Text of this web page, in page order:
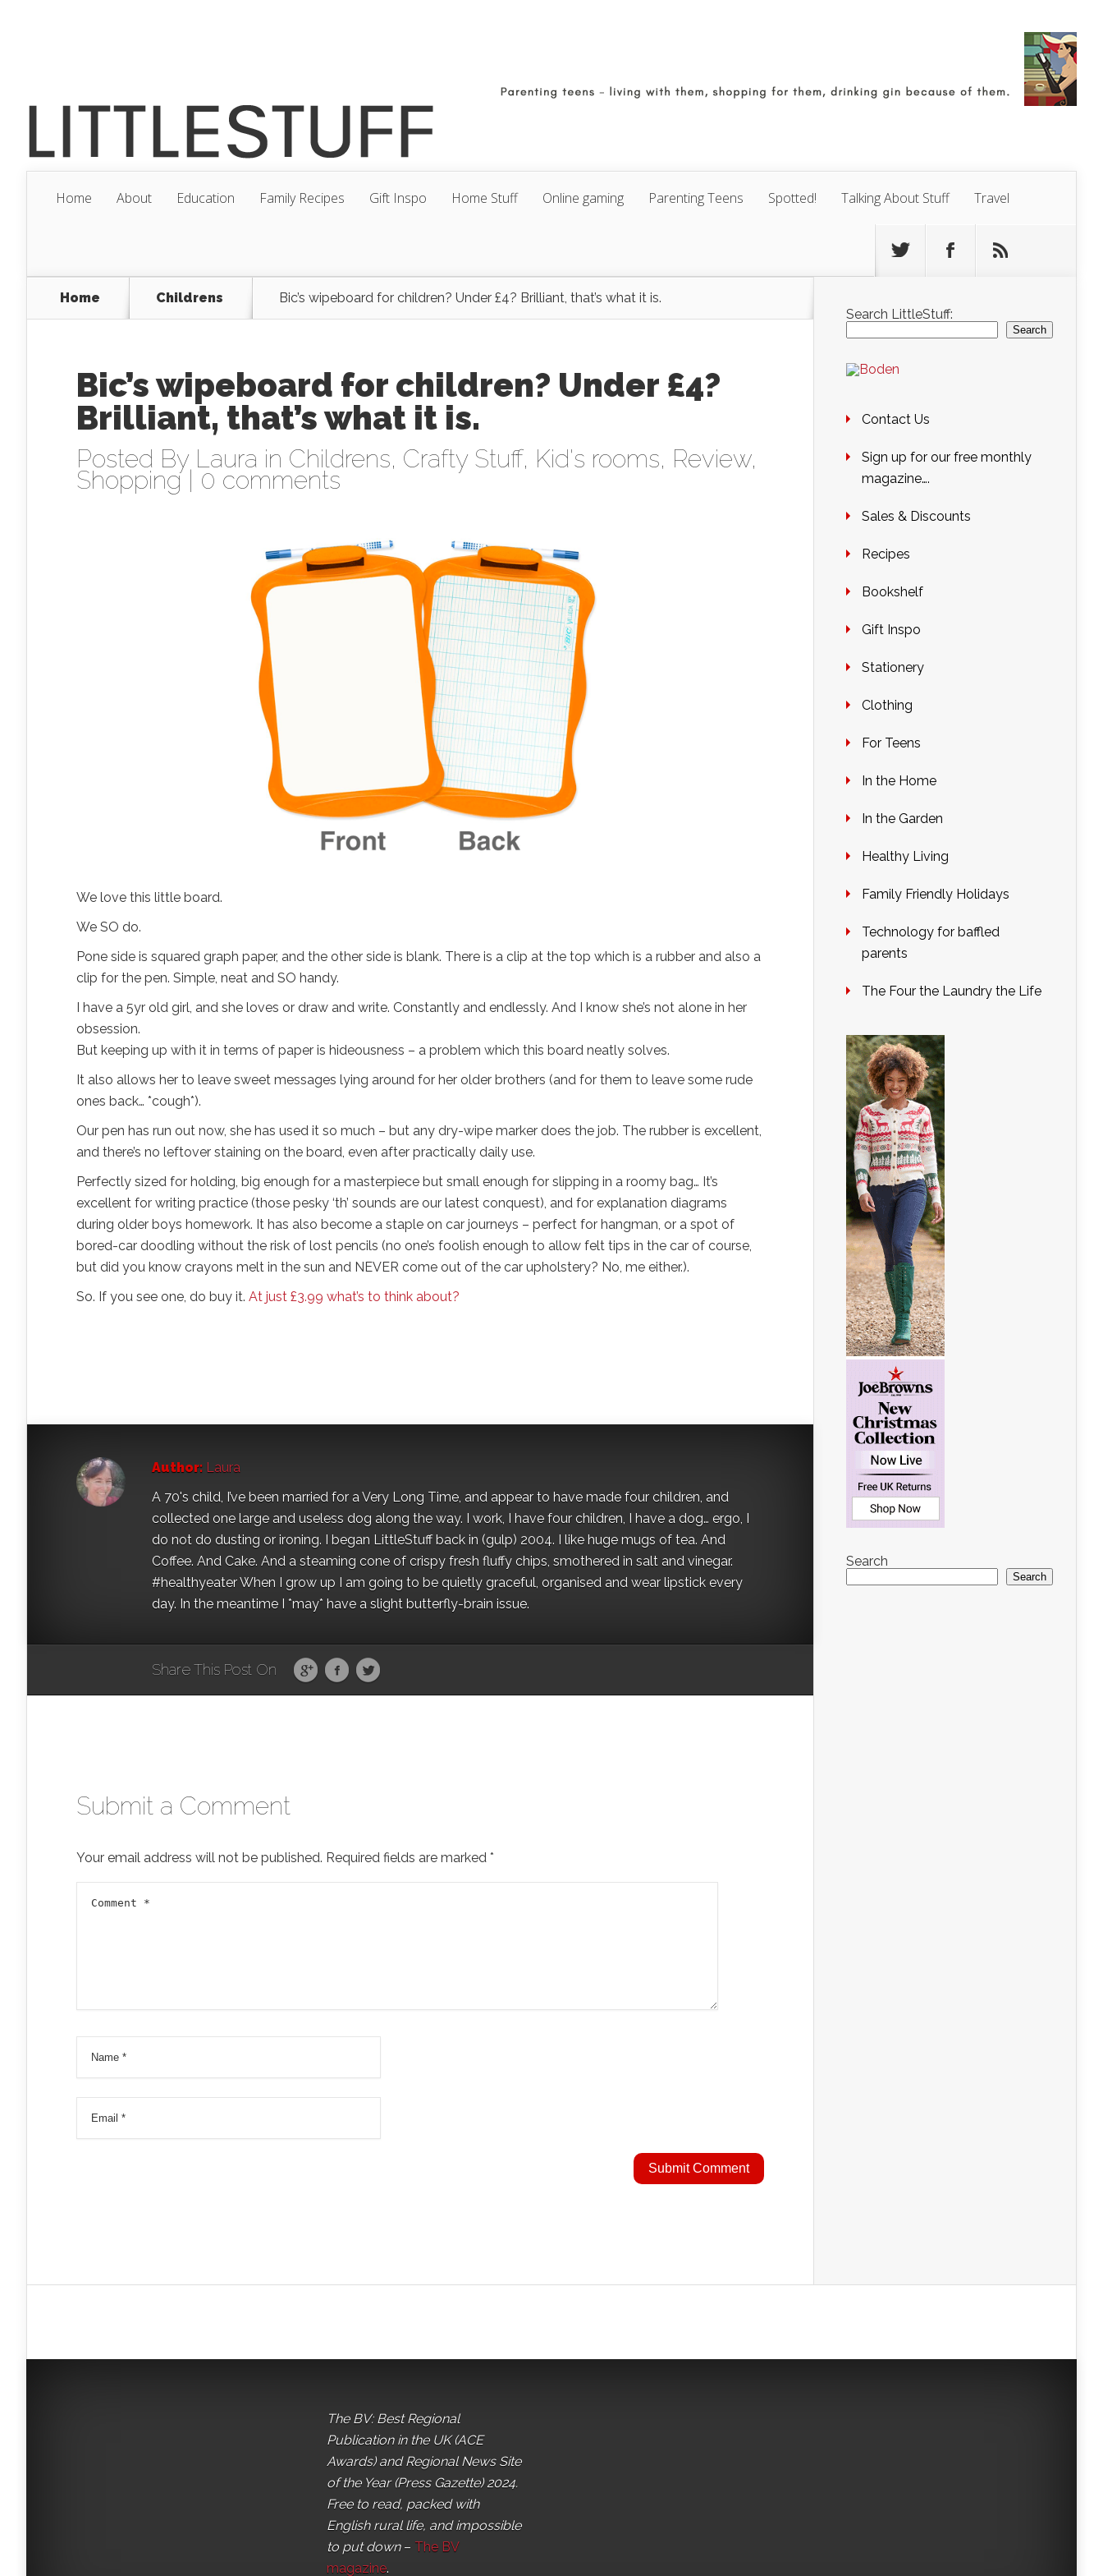
Home About Education Family Recipes Gift Inspo Home Stuff Online gaming Parenting Teens Spotted! Talking About Stuff Travel
Home Childrens Bic’s wipeboard for children? Under £4? Brilliant, that’s what it is.
Bic’s wipeboard for children? Under £4?
Brilliant, that’s what it is.
Posted By Laura in Childrens, Crafty Stuff, Kid's rooms, Review,
Shopping| 0 comments
We love this little board.
We SO do.
Pone side is squared graph paper, and the other side is blank. There is a clip at the top which is a rubber and also a
clip for the pen. Simple, neat and SO handy.
I have a 5yr old girl, and she loves or draw and write. Constantly and endlessly. And I know she’s not alone in her
obsession.
But keeping up with it in terms of paper is hideousness – a problem which this board neatly solves.
It also allows her to leave sweet messages lying around for her older brothers (and for them to leave some rude
ones back… *cough*).
Our pen has run out now, she has used it so much – but any dry-wipe marker does the job. The rubber is excellent,
and there’s no leftover staining on the board, even after practically daily use.
Perfectly sized for holding, big enough for a masterpiece but small enough for slipping in a roomy bag… It’s
excellent for writing practice (those pesky ‘th’ sounds are our latest conquest), and for explanation diagrams
during older boys homework. It has also become a staple on car journeys – perfect for hangman, or a spot of
bored-car doodling without the risk of lost pencils (no one’s foolish enough to allow felt tips in the car of course,
but did you know crayons melt in the sun and NEVER come out of the car upholstery? No, me either.).
So. If you see one, do buy it. At just £3.99 what’s to think about?
Author: Laura
A 70's child, I’ve been married for a Very Long Time, and appear to have made four children, and
collected one large and useless dog along the way. I work, I have four children, I have a dog… ergo, I
do not do dusting or ironing. I began LittleStuff back in (gulp) 2004. I like huge mugs of tea. And
Coffee. And Cake. And a steaming cone of crispy fresh fluffy chips, smothered in salt and vinegar.
#healthyeater When I grow up I am going to be quietly graceful, organised and wear lipstick every
day. In the meantime I *may* have a slight butterfly-brain issue.
Share This Post On
Submit a Comment
Your email address will not be published. Required fields are marked *
Search LittleStuff:
Search
Contact Us
Sign up for our free monthly
magazine….
Sales & Discounts
Recipes
Bookshelf
Gift Inspo
Stationery
Clothing
For Teens
In the Home
In the Garden
Healthy Living
Family Friendly Holidays
Technology for baffled
parents
The Four the Laundry the Life
Search
Search
The BV: Best Regional
Publication in the UK (ACE
Awards) and Regional News Site
of the Year (Press Gazette) 2024.
Free to read, packed with
English rural life, and impossible
to put down– The BV
magazine.